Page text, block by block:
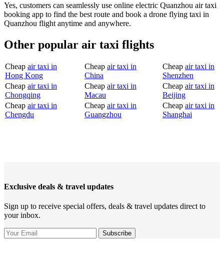
Yes, customers can seamlessly use online electric Quanzhou air taxi
booking app to find the best route and book a drone flying taxi in
Quanzhou flight anytime and anywhere.
Other popular air taxi flights
Cheap air taxi in
Hong Kong
Cheap air taxi in
China
Cheap air taxi in
Shenzhen
Cheap air taxi in
Chongqing
Cheap air taxi in
Macau
Cheap air taxi in
Beijing
Cheap air taxi in
Chengdu
Cheap air taxi in
Guangzhou
Cheap air taxi in
Shanghai
Exclusive deals & travel updates
Sign up to receive special offers, deals & travel updates direct to
your inbox.